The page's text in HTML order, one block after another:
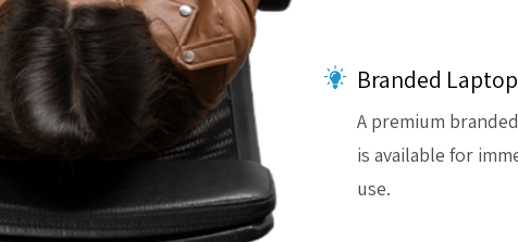
Branded Laptop
A premium
is available for
use.